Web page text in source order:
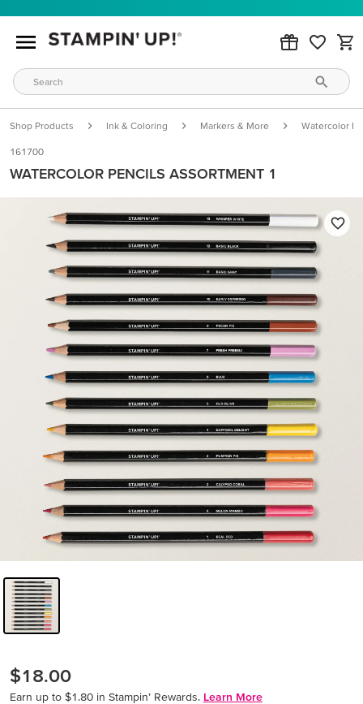
Shop Products Ink & Coloring Markers & More Watercolor
161700
WATERCOLOR PENCILS ASSORTMENT 1
$18.00
Earn up to $1.80 in Stampin’ Rewards. Learn More